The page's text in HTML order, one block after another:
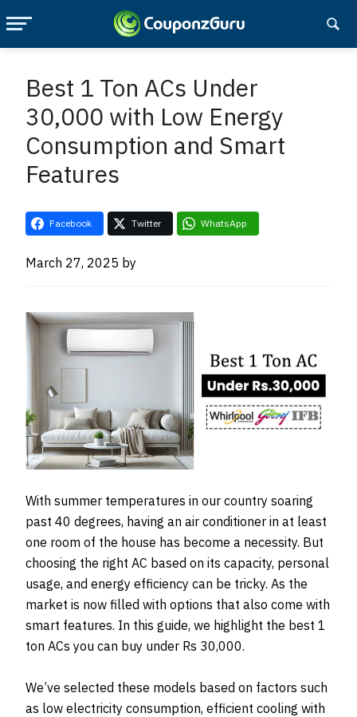
content
primary
sidebar
Best 1 Ton ACs Under
30,000 with Low Energy
Consumption and Smart
Features
Facebook Twitter WhatsApp
March 27, 2025 by
With summer temperatures in our country soaring
past 40 degrees, having an air conditioner in at least
one room of the house has become a necessity. But
choosing the right AC based on its capacity, personal
usage, and energy efficiency can be tricky. As the
market is now filled with options that also come with
smart features. In this guide, we highlight the best 1
ton ACs you can buy under Rs 30,000.
We’ve selected these models based on factors such
as low electricity consumption, efficient cooling with